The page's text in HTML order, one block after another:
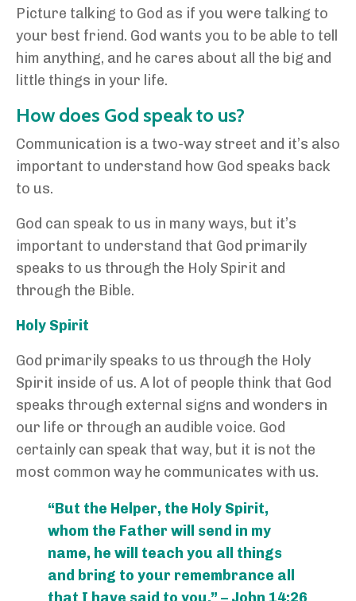
Picture talking to God as if you were talking to
your best friend. God wants you to be able to tell
him anything, and he cares about all the big and
little things in your life.
How does God speak to us?
Communication is a two-way street and it’s also
important to understand how God speaks back
to us.
God can speak to us in many ways, but it’s
important to understand that God primarily
speaks to us through the Holy Spirit and
through the Bible.
Holy Spirit
God primarily speaks to us through the Holy
Spirit inside of us. A lot of people think that God
speaks through external signs and wonders in
our life or through an audible voice. God
certainly can speak that way, but it is not the
most common way he communicates with us.
“But the Helper, the Holy Spirit,
whom the Father will send in my
name, he will teach you all things
and bring to your remembrance all